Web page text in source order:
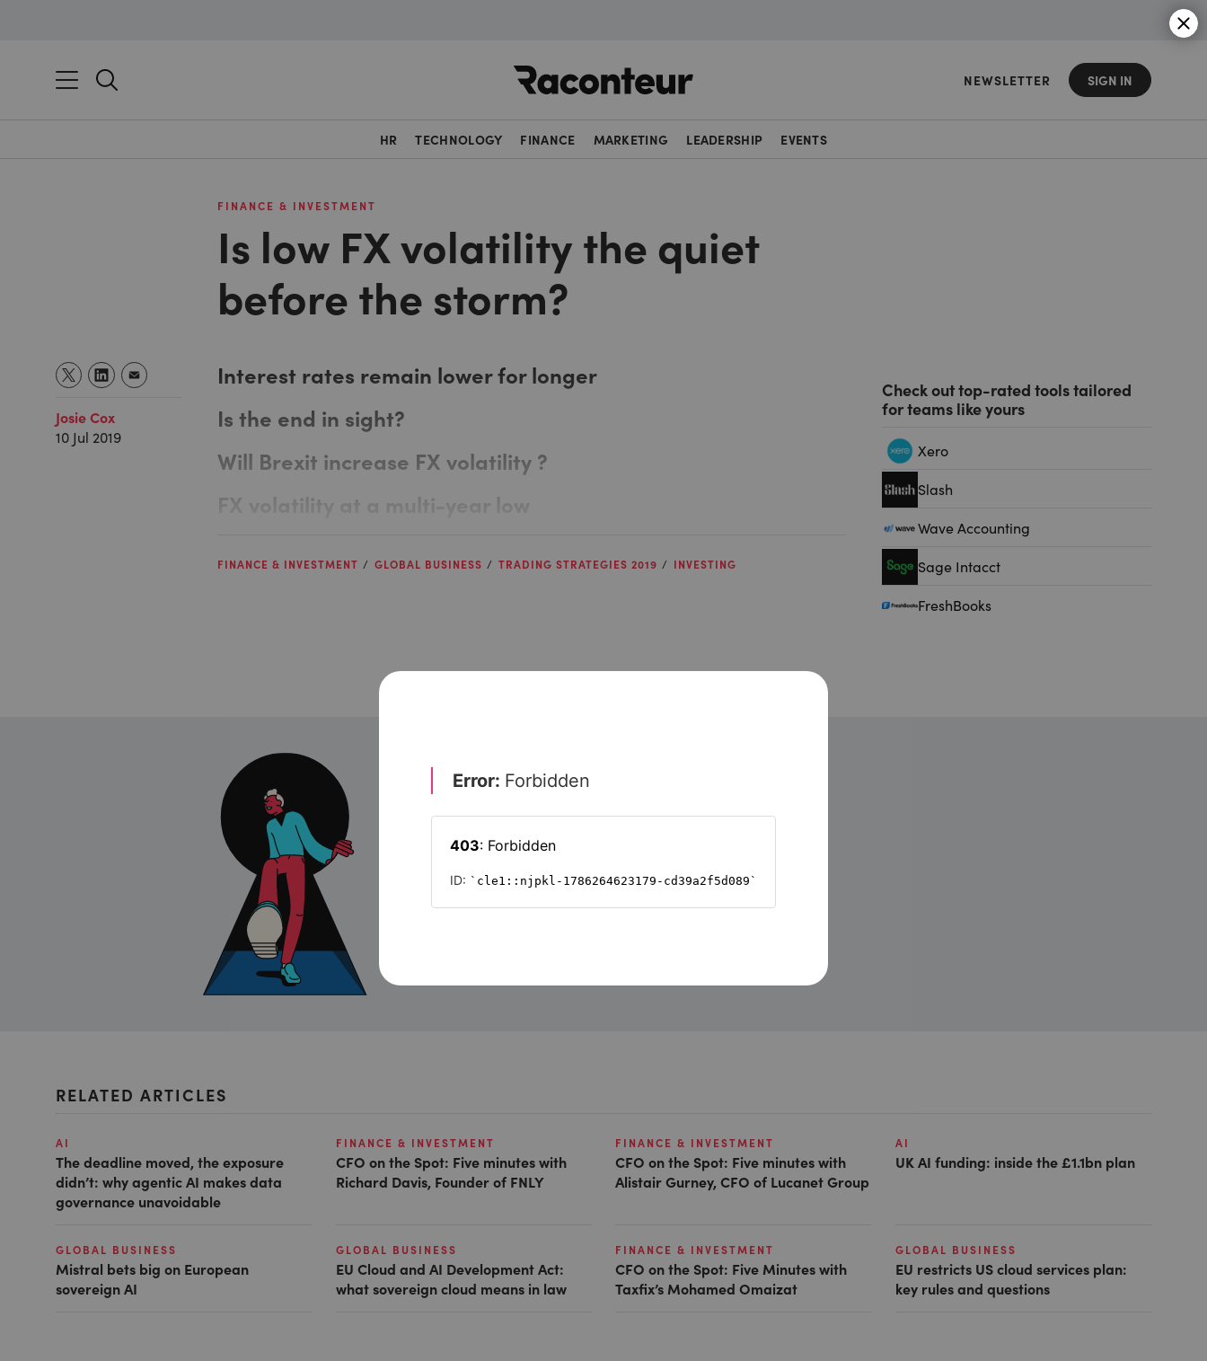
NEWSLETTER SIGN IN
HR TECHNOLOGY FINANCE MARKETING LEADERSHIP EVENTS
FINANCE & INVESTMENT
Is low FX volatility the quiet
before the storm?
Josie Cox
10 Jul 2019
Interest rates remain lower for longer
Is the end in sight?
Will Brexit increase FX volatility ?
FX volatility at a multi-year low
FINANCE & INVESTMENT GLOBAL BUSINESS TRADING STRATEGIES 2019 INVESTING
Check out top-rated tools tailored
for teams like yours
Xero
Slash
Wave Accounting
Sage Intacct
FreshBooks
Want to read on?
Registration is free and takes seconds.
RELATED ARTICLES
AI
The deadline moved, the exposure
didn’t: why agentic AI makes data
governance unavoidable
FINANCE & INVESTMENT
CFO on the Spot: Five minutes with
Richard Davis, Founder of FNLY
FINANCE & INVESTMENT
CFO on the Spot: Five minutes with
Alistair Gurney, CFO of Lucanet Group
AI
UK AI funding: inside the £1.1bn plan
GLOBAL BUSINESS
Mistral bets big on European
sovereign AI
GLOBAL BUSINESS
EU Cloud and AI Development Act:
what sovereign cloud means in law
FINANCE & INVESTMENT
CFO on the Spot: Five Minutes with
Taxfix’s Mohamed Omaizat
GLOBAL BUSINESS
EU restricts US cloud services plan:
key rules and questions